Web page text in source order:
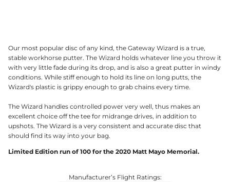
Our most popular disc of any kind, the Gateway Wizard is a true,
stable workhorse putter. The Wizard holds whatever line you throw it
with very little fade during its drop, and is also a great putter in windy
conditions. While stiff enough to hold its line on long putts, the
Wizard's plastic is grippy enough to grab chains every time.
The Wizard handles controlled power very well, thus makes an
excellent choice off the tee for midrange drives, in addition to
upshots. The Wizard is a very consistent and accurate disc that
should find its way into your bag.
Limited Edition run of 100 for the 2020 Matt Mayo Memorial.
Manufacturer’s Flight Ratings: